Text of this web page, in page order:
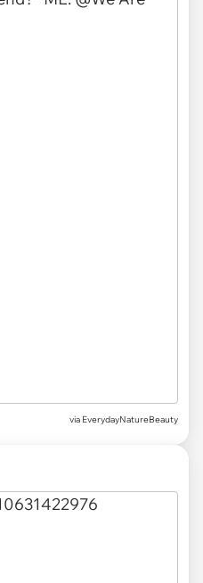
via EverydayNatureBeauty